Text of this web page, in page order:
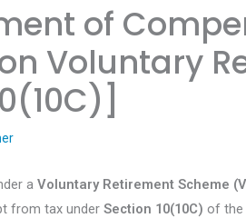
of
Voluntary
aVoluntary Retirement Scheme
from tax underSection 10(10C) of the